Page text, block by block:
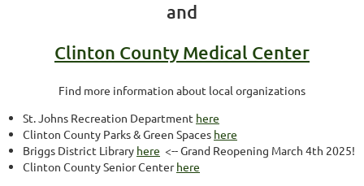
and
Clinton County Medical Center
Find more information about local organizations
St. Johns Recreation Department here
Clinton County Parks & Green Spaces here
Briggs District Library here <-- Grand Reopening March 4th 2025!
Clinton County Senior Centerhere